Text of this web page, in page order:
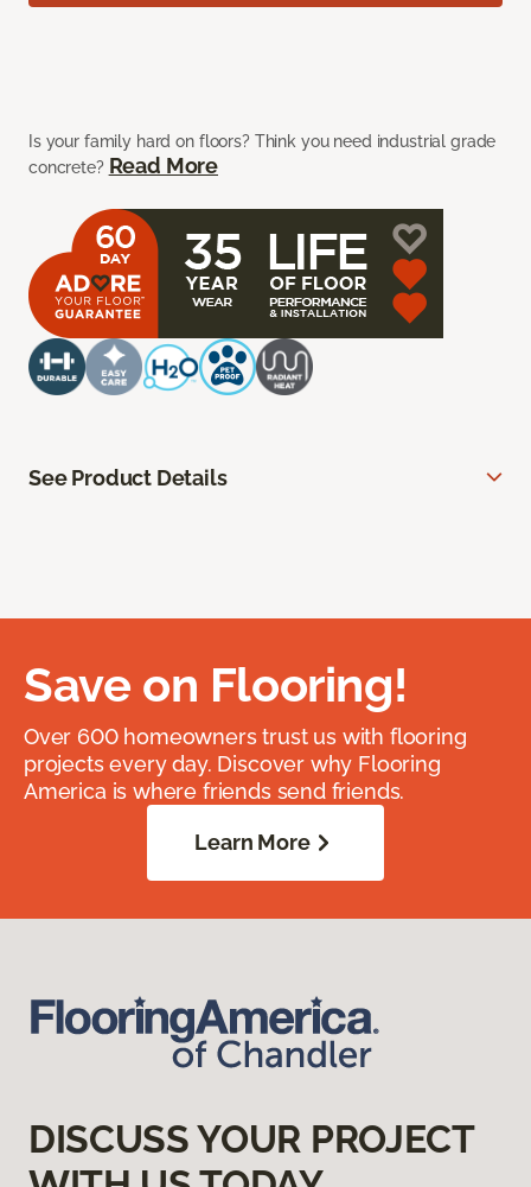
Is your family hard on floors? Think you need industrial grade
concrete? Read More
See Product Details
Save on Flooring!
Over 600 homeowners trust us with flooring
projects every day. Discover why Flooring
America is where friends send friends.
Learn More
DISCUSS YOUR PROJECT